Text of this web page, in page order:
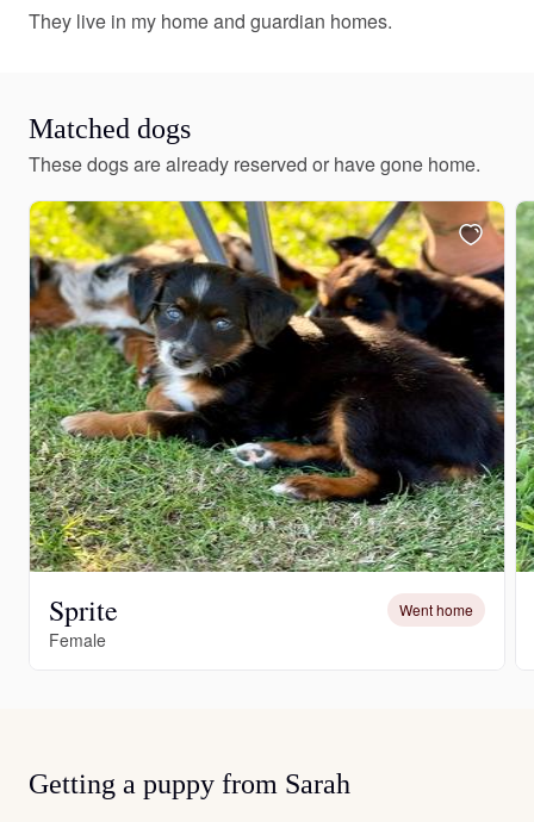
They live in my home and guardian homes.
Matched dogs
These dogs are already reserved or have gone home.
Sprite Went home
Female
Getting a puppy from Sarah